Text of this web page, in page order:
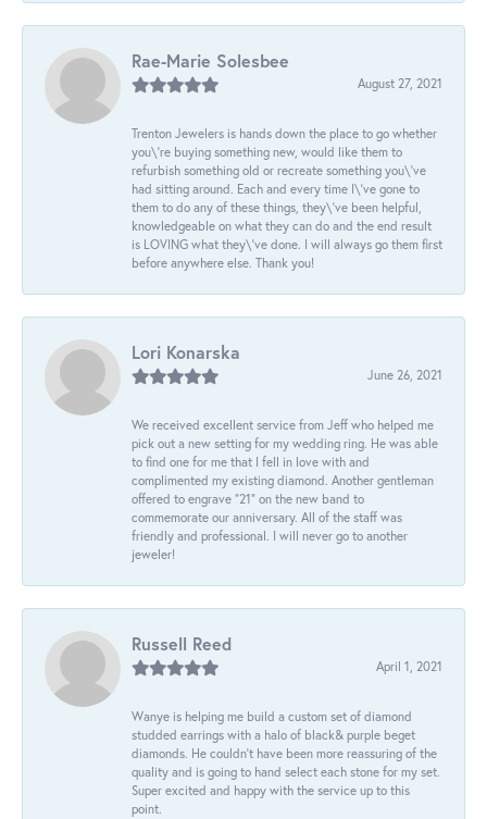
Rae-Marie Solesbee
August 27, 2021
Trenton Jewelers is hands down the place to go whether
you\'re buying something new, would like them to
refurbish something old or recreate something you\'ve
had sitting around. Each and every time I\'ve gone to
them to do any of these things, they\'ve been helpful,
knowledgeable on what they can do and the end result
is LOVING what they\'ve done. I will always go them first
before anywhere else. Thank you!
Lori Konarska
June 26, 2021
We received excellent service from Jeff who helped me
pick out a new setting for my wedding ring. He was able
to find one for me that I fell in love with and
complimented my existing diamond. Another gentleman
offered to engrave “21” on the new band to
commemorate our anniversary. All of the staff was
friendly and professional. I will never go to another
jeweler!
Russell Reed
April 1, 2021
Wanye is helping me build a custom set of diamond
studded earrings with a halo of black& purple beget
diamonds. He couldn’t have been more reassuring of the
quality and is going to hand select each stone for my set.
Super excited and happy with the service up to this
point.